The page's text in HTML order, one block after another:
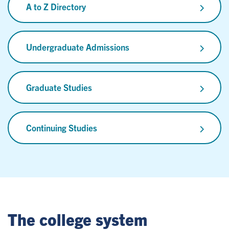
A to Z Directory
Undergraduate Admissions
Graduate Studies
Continuing Studies
The college system